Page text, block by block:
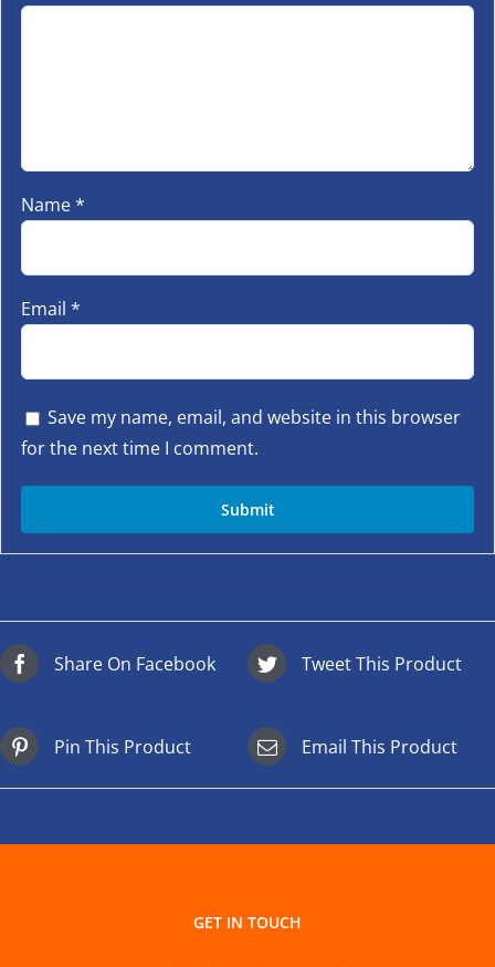
Name*
Email *
Save my name, email, and website in this browser
for the next time I comment.
Share On Facebook Tweet This Product
Pin This Product Email This Product
GET IN TOUCH